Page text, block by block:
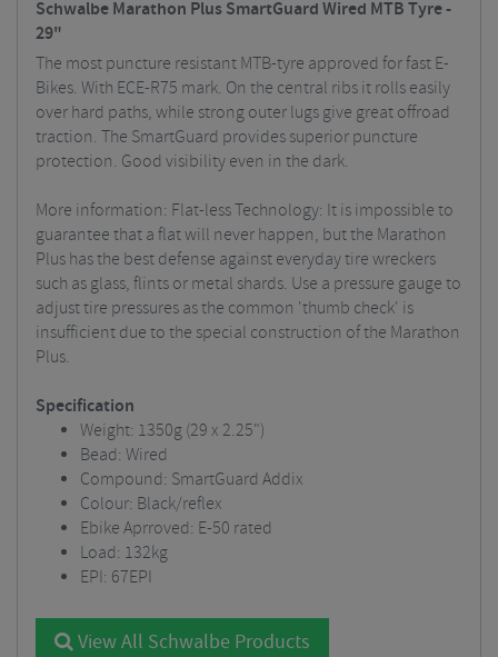
Schwalbe Marathon Plus SmartGuard Wired MTB Tyre -
29"
The most puncture resistant MTB-tyre approved for fast E-
Bikes. With ECE-R75 mark. On the central ribs it rolls easily
over hard paths, while strong outer lugs give great offroad
traction. The SmartGuard provides superior puncture
protection. Good visibility even in the dark.
More information: Flat-less Technology: It is impossible to
guarantee that a flat will never happen, but the Marathon
Plus has the best defense against everyday tire wreckers
such as glass, flints or metal shards. Use a pressure gauge to
adjust tire pressures as the common 'thumb check' is
insufficient due to the special construction of the Marathon
Plus.
Specification
Weight: 1350g (29 x 2.25")
Bead: Wired
Compound: SmartGuard Addix
Colour: Black/reflex
Ebike Aprroved: E-50 rated
Load: 132kg
EPI: 67EPI
View All Schwalbe Products